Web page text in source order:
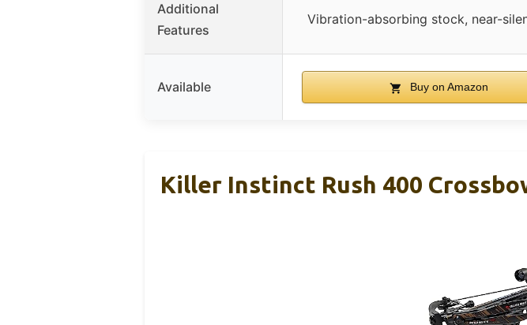
Additional
Features
Vibration-absorbing stock, near-
Available Buy on Amazon
Killer Instinct Rush 400